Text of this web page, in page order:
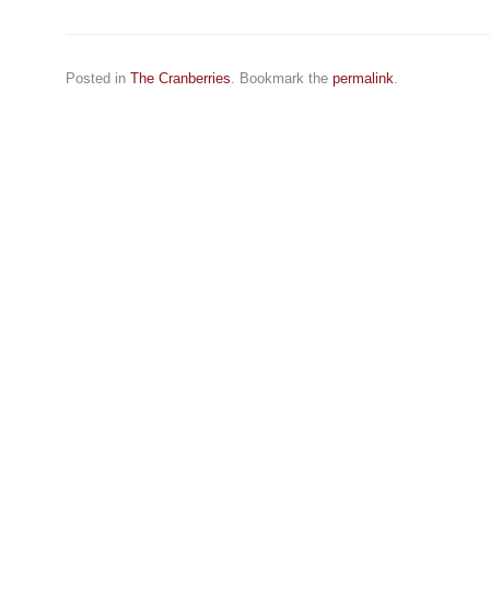
Posted in The Cranberries. Bookmark the permalink.